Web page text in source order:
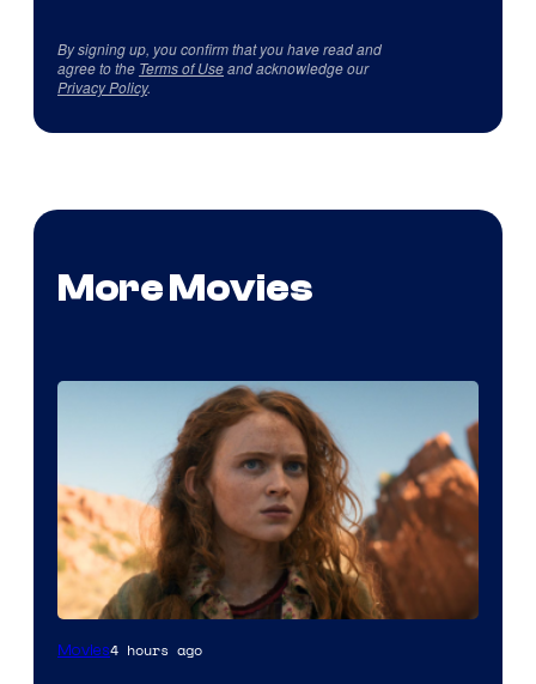
By signing up, you confirm that you have read and
agree to the Terms of Useand acknowledge our
Privacy Policy.
More Movies
Movies4 hours ago